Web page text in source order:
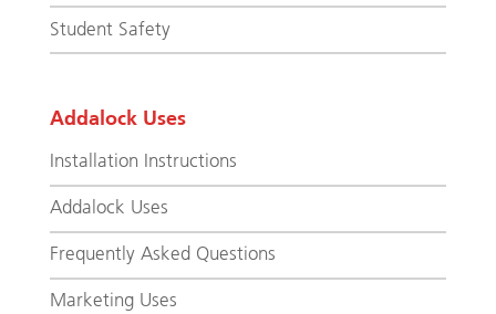
Student Safety
Addalock Uses
Installation Instructions
Addalock Uses
Frequently Asked Questions
Marketing Uses